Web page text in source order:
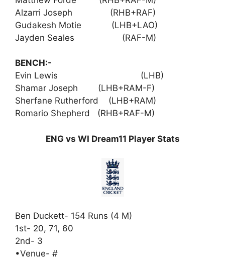
Alzarri Joseph (RHB+RAF)
Gudakesh Motie (LHB+LAO)
Jayden Seales (RAF-M)
BENCH:-
Evin Lewis (LHB)
Shamar Joseph (LHB+RAM-F)
Sherfane Rutherford (LHB+RAM)
Romario Shepherd (RHB+RAF-M)
ENG vs WI Dream11 Player Stats
Ben Duckett- 154 Runs (4 M)
1st- 20, 71, 60
2nd- 3
•Venue- #